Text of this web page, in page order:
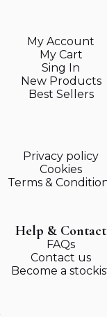
My Account
My Cart
Sing In
New Products
Best Sellers
Privacy policy
Cookies
Terms &
Help & Contact
FAQs
Contact us
Become a